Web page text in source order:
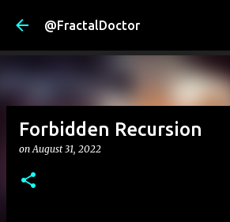
Skip to main content
@FractalDoctor
Forbidden Recursion
onAugust 31, 2022